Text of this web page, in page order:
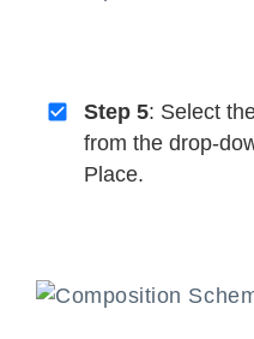
Step 5: Select
from the drop-
Place.